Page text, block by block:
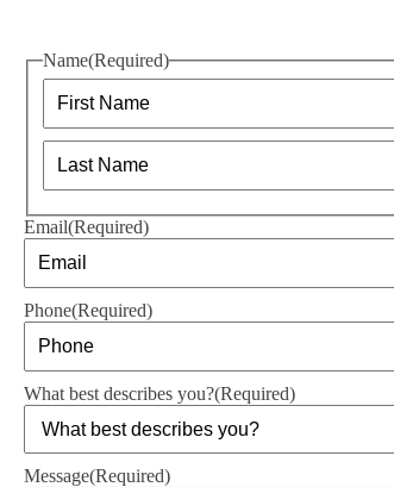
Name(Required)
Last
Email(Required)
Phone(Required)
What best describes you?(Required)
Message(Required)